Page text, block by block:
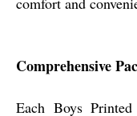
Comprehensive
Each Boys